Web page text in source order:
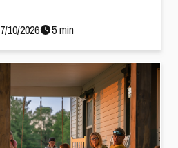
7/10/2026 5min